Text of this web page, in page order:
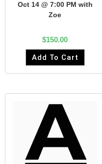
Oct 14 @ 7:00 PM with
Zoe
$150.00
Add To Cart